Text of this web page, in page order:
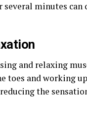
several minutes
and relaxing
toes and working
the